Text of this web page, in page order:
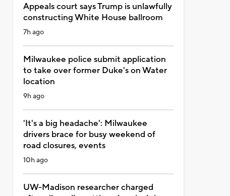
Appeals court says Trump is unlawfully
constructing White House ballroom
7h ago
Milwaukee police submit application
to take over former Duke's on Water
location
9h ago
'It's a big headache': Milwaukee
drivers brace for busy weekend of
road closures, events
10h ago
UW-Madison researcher charged